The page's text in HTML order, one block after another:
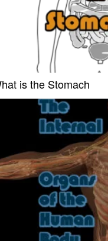
is the Stomach